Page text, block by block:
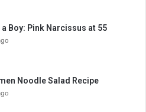
a Boy: Pink Narcissus at 55
Noodle Salad Recipe